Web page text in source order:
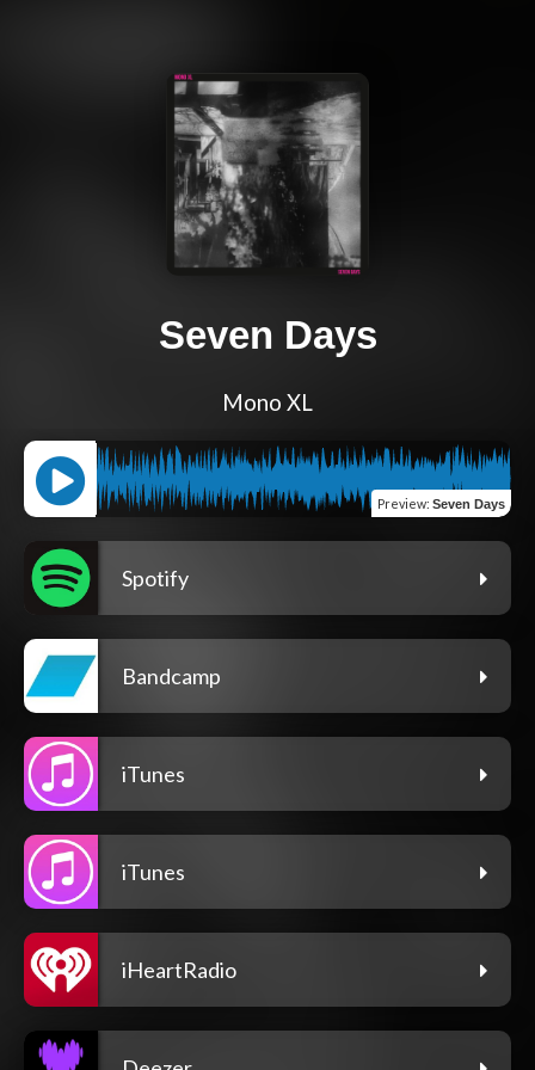
Seven Days
Mono XL
Preview: Seven Days
Spotify
Bandcamp
iTunes
iTunes
iHeartRadio